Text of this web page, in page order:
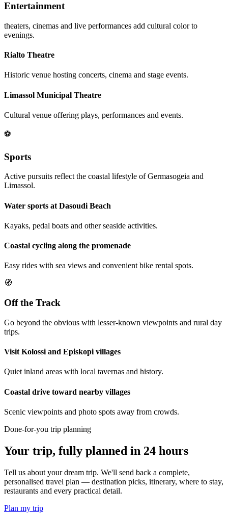
Entertainment
theaters, cinemas and live performances add cultural color to
evenings.
Rialto Theatre
Historic venue hosting concerts, cinema and stage events.
Limassol Municipal Theatre
Cultural venue offering plays, performances and events.
⚽
Sports
Active pursuits reflect the coastal lifestyle of Germasogeia and
Limassol.
Water sports at Dasoudi Beach
Kayaks, pedal boats and other seaside activities.
Coastal cycling along the promenade
Easy rides with sea views and convenient bike rental spots.
🧭
Off the Track
Go beyond the obvious with lesser-known viewpoints and rural day
trips.
Visit Kolossi and Episkopi villages
Quiet inland areas with local tavernas and history.
Coastal drive toward nearby villages
Scenic viewpoints and photo spots away from crowds.
Done-for-you trip planning
Your trip, fully planned in 24 hours
Tell us about your dream trip. We'll send back a complete,
personalised travel plan — destination picks, itinerary, where to stay,
restaurants and every practical detail.
Plan my trip